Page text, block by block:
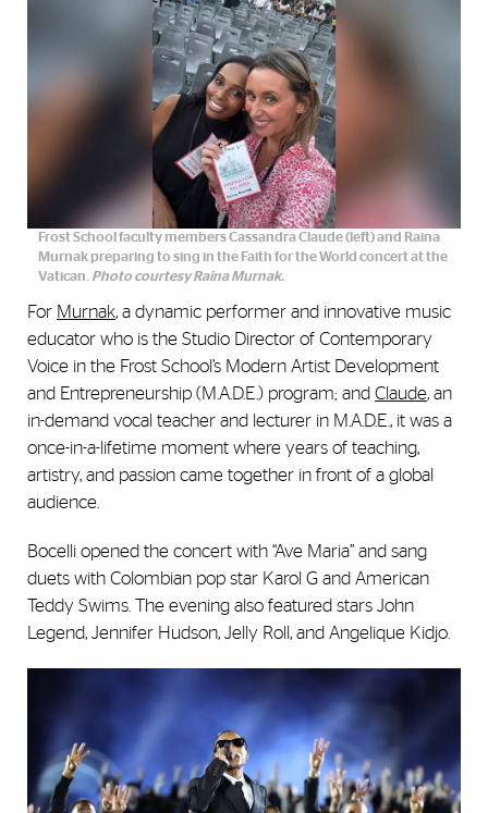
Frost School faculty members Cassandra Claude (left) and Raina
Murnak preparing to sing in the Faith for the World concert at the
Vatican. Photo courtesy Raina Murnak.
For Murnak, a dynamic performer and innovative music
educator who is the Studio Director of Contemporary
Voice in the Frost School’s Modern Artist Development
and Entrepreneurship (M.A.D.E.) program; and Claude, an
in-demand vocal teacher and lecturer in M.A.D.E., it was a
once-in-a-lifetime moment where years of teaching,
artistry, and passion came together in front of a global
audience.
Bocelli opened the concert with “Ave Maria” and sang
duets with Colombian pop star Karol G and American
Teddy Swims. The evening also featured stars John
Legend, Jennifer Hudson, Jelly Roll, and Angelique Kidjo.